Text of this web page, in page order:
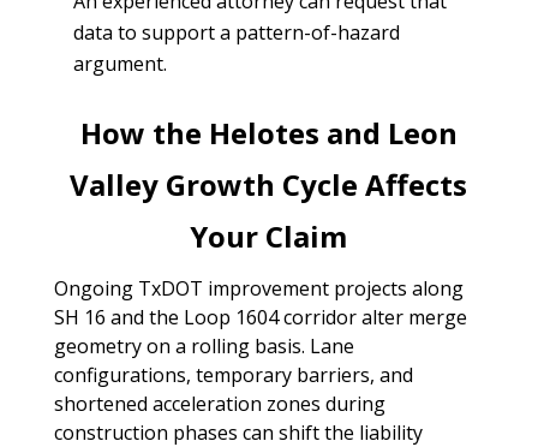
data to support a pattern-of-hazard
argument.
How the Helotes and Leon
Valley Growth Cycle Affects
Your Claim
Ongoing TxDOT improvement projects along
SH 16 and the Loop 1604 corridor alter merge
geometry on a rolling basis. Lane
configurations, temporary barriers, and
shortened acceleration zones during
construction phases can shift the liability